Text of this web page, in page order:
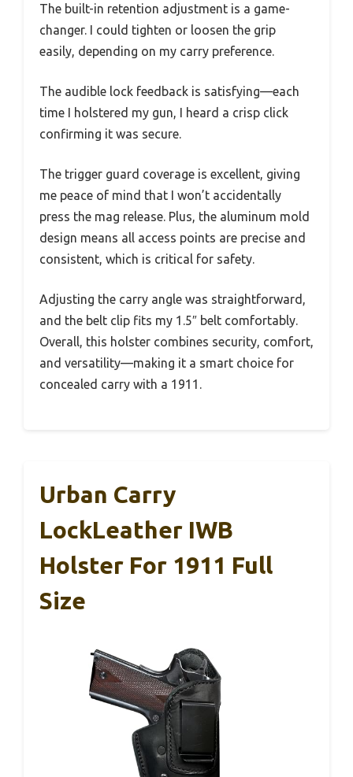
The built-in retention adjustment is a game-
changer. I could tighten or loosen the grip
easily, depending on my carry preference.
The audible lock feedback is satisfying—each
time I holstered my gun, I heard a crisp click
confirming it was secure.
The trigger guard coverage is excellent, giving
me peace of mind that I won’t accidentally
press the mag release. Plus, the aluminum mold
design means all access points are precise and
consistent, which is critical for safety.
Adjusting the carry angle was straightforward,
and the belt clip fits my 1.5″ belt comfortably.
Overall, this holster combines security, comfort,
and versatility—making it a smart choice for
concealed carry with a 1911.
Urban Carry
LockLeather IWB
Holster For 1911 Full
Size